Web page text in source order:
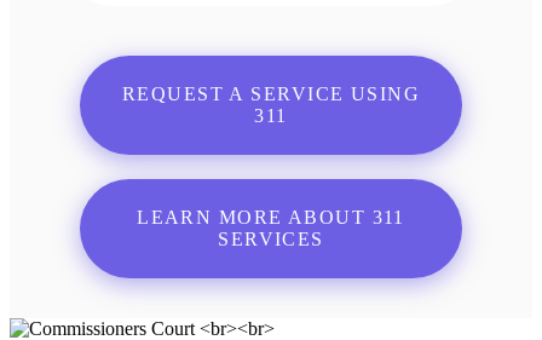
REQUEST A SERVICE USING
311
LEARN MORE ABOUT 311
SERVICES